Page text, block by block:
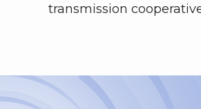
transmission